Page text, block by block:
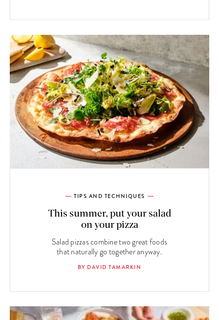
TIPS AND TECHNIQUES
This summer, put your salad
on your pizza
Salad pizzas combine two great foods
that naturally go together anyway.
BY DAVID TAMARKIN